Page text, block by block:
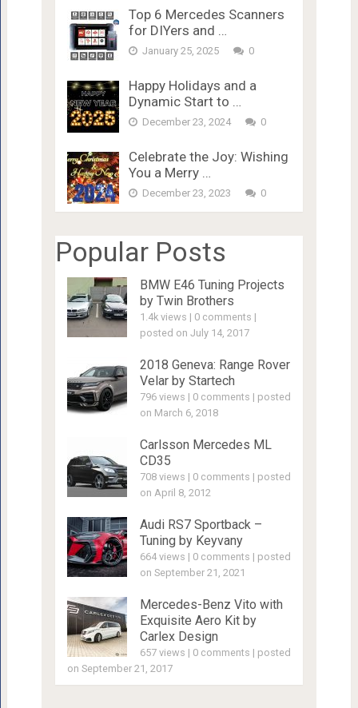
Top 6 Mercedes Scanners
for DIYers and …
January 25, 2025 0
Happy Holidays and a
Dynamic Start to …
December 23, 2024 0
Celebrate the Joy: Wishing
You a Merry …
December 23, 2023 0
Popular Posts
BMW E46 Tuning Projects
by Twin Brothers
1.4k views | 0 comments |
posted on July 14, 2017
2018 Geneva: Range Rover
Velar by Startech
796 views | 0 comments | posted
on March 6, 2018
Carlsson Mercedes ML
CD35
708 views | 0 comments | posted
on April 8, 2012
Audi RS7 Sportback –
Tuning by Keyvany
664 views | 0 comments | posted
on September 21, 2021
Mercedes-Benz Vito with
Exquisite Aero Kit by
Carlex Design
657 views | 0 comments | posted
on September 21, 2017